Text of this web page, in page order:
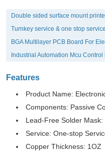
Double sided surface mount
Turnkey service & one stop service
BGA Multilayer PCB Board For
Industrial Automation Mcu Control
Features
Product Name:
Components: Passive
Lead-Free Solder Mask:
Service: One-stop
Copper Thickness: 1OZ